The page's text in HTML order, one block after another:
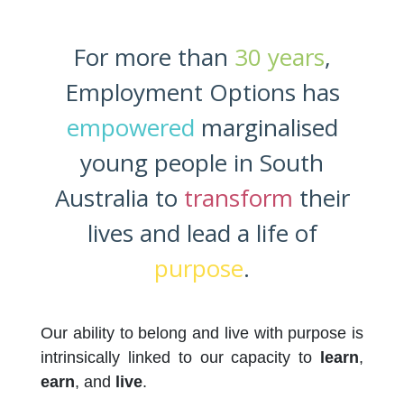
For more than 30 years,
Employment Options has
empowered marginalised
young people in South
Australia to transform their
lives and lead a life of
purpose.
Our ability to belong and live with purpose is
intrinsically linked to our capacity to
learn,
earn, and live.